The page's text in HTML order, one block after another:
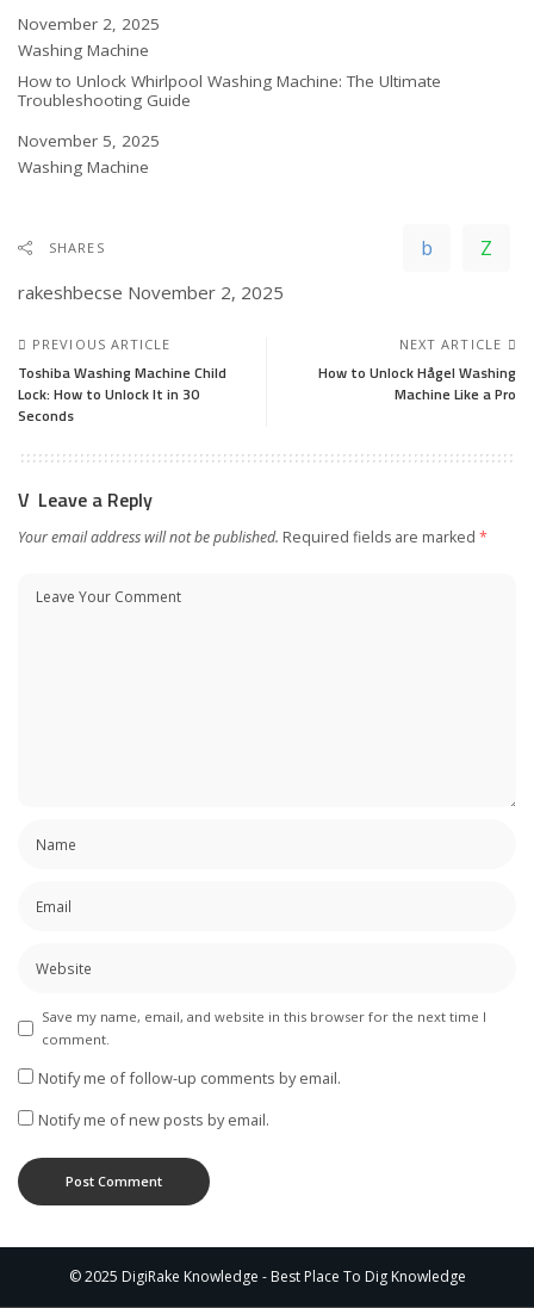
Date
November 2, 2025
In relation to
Washing Machine
How to Unlock Whirlpool Washing Machine: The Ultimate
Troubleshooting Guide
Date
November 5, 2025
In relation to
Washing Machine
SHARES
rakeshbecse November 2, 2025
PREVIOUS ARTICLE
Toshiba Washing Machine Child
Lock: How to Unlock It in 30
Seconds
NEXT ARTICLE
How to Unlock Hågel Washing
Machine Like a Pro
Leave a Reply
Your email address will not be published. Required fields are marked *
Save my name, email, and website in this browser for the next time I
comment.
Notify me of follow-up comments by email.
Notify me of new posts by email.
© 2025 DigiRake Knowledge - Best Place To Dig Knowledge